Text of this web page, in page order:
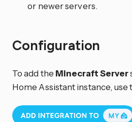
or newer servers.
Configuration
To add the Minecraft Server
Home Assistant instance,